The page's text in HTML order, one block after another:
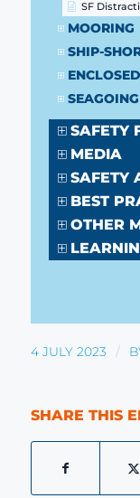
SF
MOORING
SHIP-
SAFETY
MEDIA
SAFETY
BEST
OTHER
4 JULY 2023 /
SHARE THIS